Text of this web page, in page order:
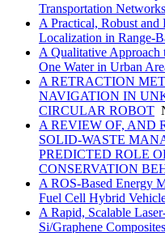
Transportation Networks
A Practical, Robust
Localization in Range-
A Qualitative Approach
One Water in Urban
A RETRACTION
NAVIGATION IN
CIRCULAR ROBOT
A REVIEW OF, AND
SOLID-WASTE
PREDICTED ROLE
CONSERVATION
A ROS-Based Energy
Fuel Cell Hybrid
A Rapid, Scalable
Si/Graphene